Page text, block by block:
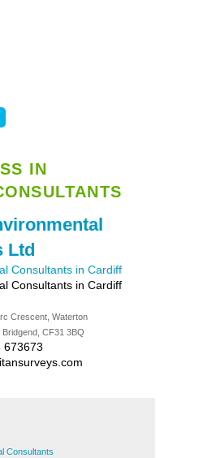
IN
Ltd
Consultants in Cardiff
Consultants in Cardiff
Crescent, Waterton
CF31 3BQ
673673
Consultants